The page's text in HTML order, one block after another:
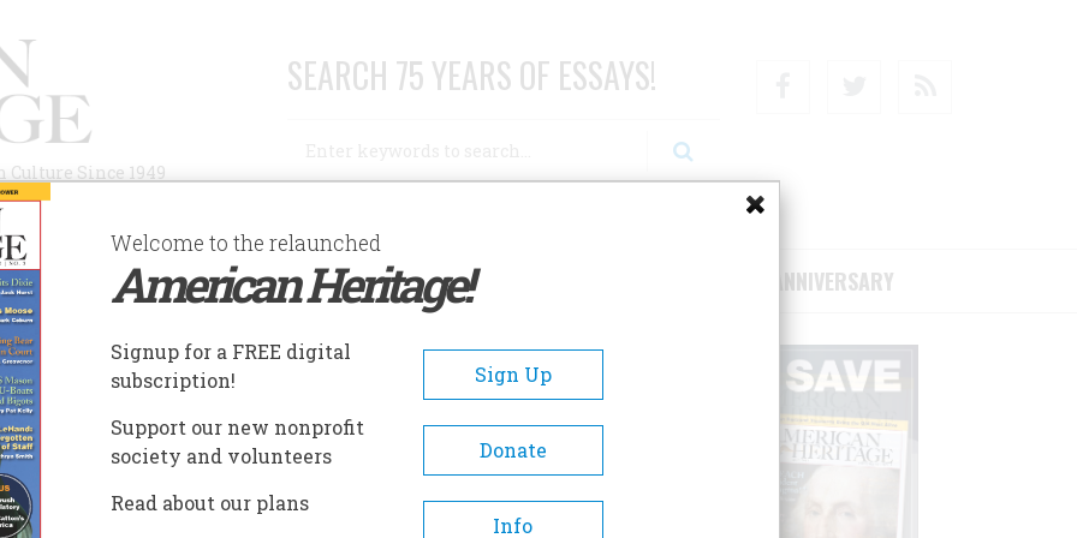
Since 1949
SEARCH 75 YEARS OF ESSAYS!
AUTHORS HISTORIC SITES ABOUT SUBSCRIBE/SUPPORT 75TH ANNIVERSARY
Welcome to the relaunched
American Heritage!
Signup for a FREE digital
subscription!
Sign Up
Support our new nonprofit
society and volunteers
Donate
Read about our plans
Info